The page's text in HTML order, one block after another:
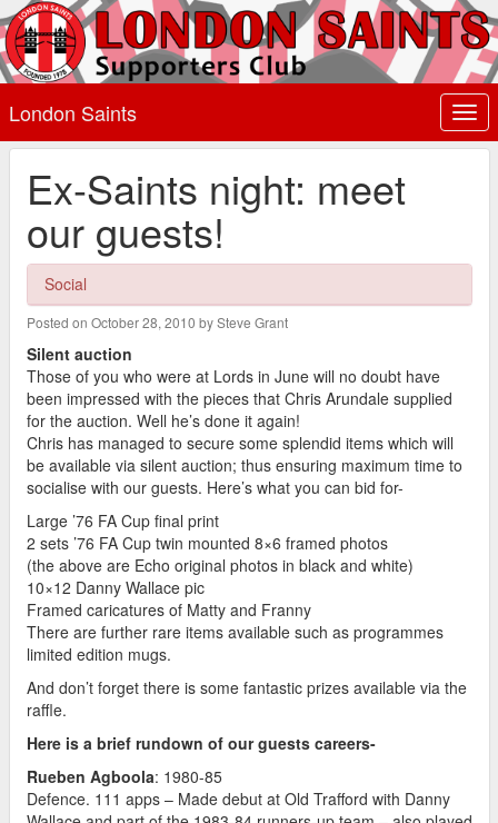
London Saints
Ex-Saints night: meet
our guests!
Social
Posted on October 28, 2010 by Steve Grant
Silent auction
Those of you who were at Lords in June will no doubt have
been impressed with the pieces that Chris Arundale supplied
for the auction. Well he’s done it again!
Chris has managed to secure some splendid items which will
be available via silent auction; thus ensuring maximum time to
socialise with our guests. Here’s what you can bid for-
Large ’76 FA Cup final print
2 sets ’76 FA Cup twin mounted 8×6 framed photos
(the above are Echo original photos in black and white)
10×12 Danny Wallace pic
Framed caricatures of Matty and Franny
There are further rare items available such as programmes
limited edition mugs.
And don’t forget there is some fantastic prizes available via the
raffle.
Here is a brief rundown of our guests careers-
Rueben Agboola: 1980-85
Defence. 111 apps – Made debut at Old Trafford with Danny